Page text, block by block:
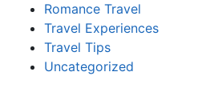
Romance Travel
Travel Experiences
Travel Tips
Uncategorized